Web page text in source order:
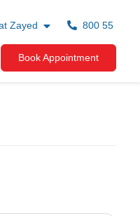
Zayed 800 55
Book Appointment